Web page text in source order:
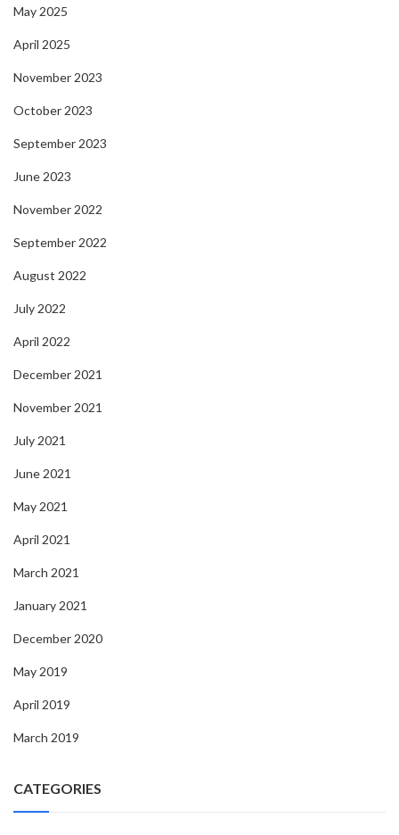
May 2025
April 2025
November 2023
October 2023
September 2023
June 2023
November 2022
September 2022
August 2022
July 2022
April 2022
December 2021
November 2021
July 2021
June 2021
May 2021
April 2021
March 2021
January 2021
December 2020
May 2019
April 2019
March 2019
CATEGORIES